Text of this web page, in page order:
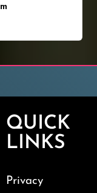
QUICK
LINKS
Privacy